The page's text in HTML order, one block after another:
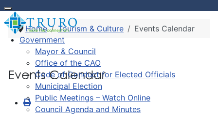
Government
Mayor & Council
Office of the CAO
Code of Conduct for Elected Officials
Municipal Election
Public Meetings – Watch Online
Council Agenda and Minutes
Home Tourism & Culture Events Calendar
Events Calendar